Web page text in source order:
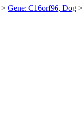
> Gene: C16orf96, Dog >